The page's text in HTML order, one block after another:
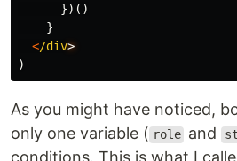
})()
}
</div
)
As you might have noticed,
only one variable ( role and